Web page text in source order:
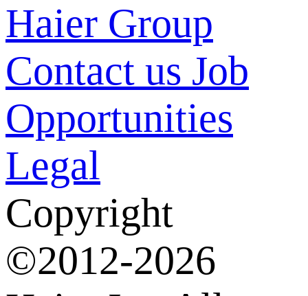
Haier Group
Contact us Job
Opportunities
Legal
Copyright
©2012-2026